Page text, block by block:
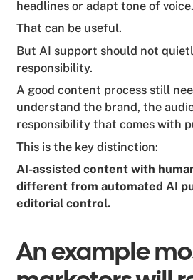
headlines or adapt tone of voice.
That can be useful.
But AI support should not
responsibility.
A good content process still
understand the brand, the
responsibility that comes with
This is the key distinction:
AI-assisted content with
different from automated AI
editorial control.
An example